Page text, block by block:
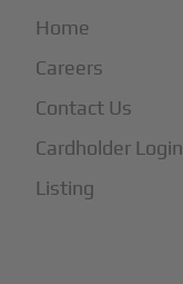
Home
Careers
Contact Us
Cardholder Login
Listing